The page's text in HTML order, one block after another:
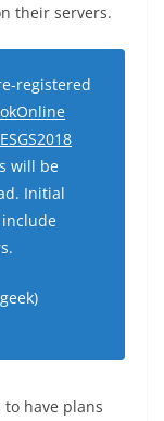
their servers.
registered
will be
Initial
have plans